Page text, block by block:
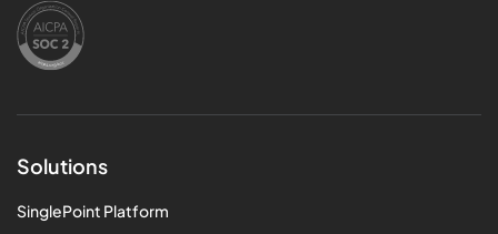
Solutions
SinglePoint Platform